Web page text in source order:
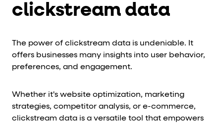
clickstream data
The power of clickstream data is undeniable. It
offers businesses many insights into user behavior,
preferences, and engagement.
Whether it's website optimization, marketing
strategies, competitor analysis, or e-commerce,
clickstream data is a versatile tool that empowers